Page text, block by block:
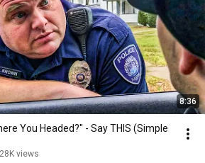
8:36
You Headed?" - Say THIS (Simple
views